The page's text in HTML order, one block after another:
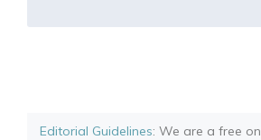
Editorial Guidelines: We are a free